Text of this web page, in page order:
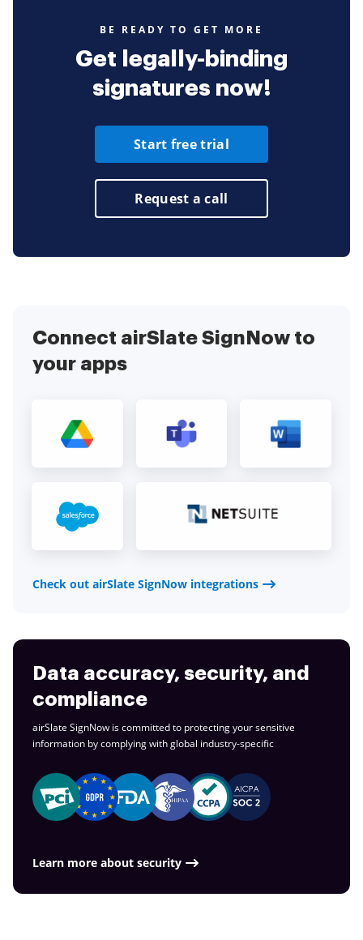
BE READY TO GET MORE
Get legally-binding
signatures now!
Start free trial
Request a call
Connect airSlate SignNow to
your apps
Check out airSlate SignNow integrations
Data accuracy, security, and
compliance
airSlate SignNow is committed to protecting your sensitive
information by complying with global industry-specific
Learn more about security